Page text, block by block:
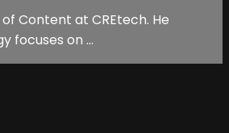
Content at CREtech. He
focuses on ...